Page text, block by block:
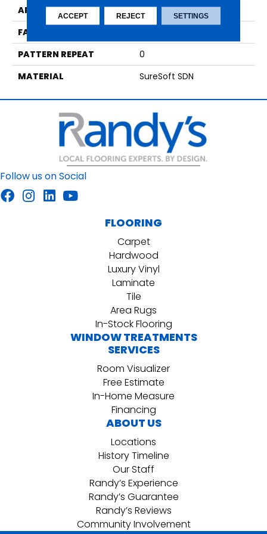
APPLICATION
Residential
FACE WEIGHT
PATTERN REPEAT
0
MATERIAL
SureSoft SDN
Follow us on Social
FLOORING
Carpet
Hardwood
Luxury Vinyl
Laminate
Tile
Area Rugs
In-Stock Flooring
WINDOW TREATMENTS
SERVICES
Room Visualizer
Free Estimate
In-Home Measure
Financing
ABOUT US
Locations
History Timeline
Our Staff
Randy’s Experience
Randy’s Guarantee
Randy’s Reviews
Community Involvement
ACCEPT REJECT SETTINGS